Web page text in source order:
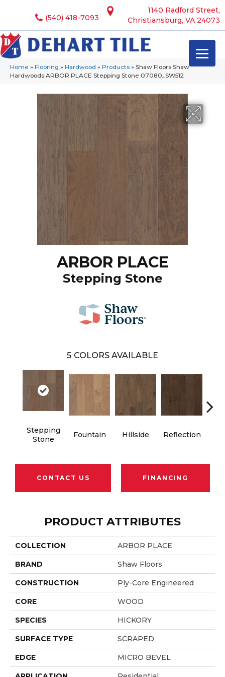
1140 Radford Street,
Christiansburg, VA 24073
(540) 418-7093
Home » Flooring » Hardwood » Products » Shaw Floors Shaw
Hardwoods ARBOR PLACE Stepping Stone 07080_SW512
ARBOR PLACE
Stepping Stone
5 COLORS AVAILABLE
Stepping
Stone
Fountain Hillside Reflection
CONTACT US FINANCING
PRODUCT ATTRIBUTES
COLLECTION ARBOR PLACE
BRAND Shaw Floors
CONSTRUCTION Ply-Core Engineered
CORE WOOD
SPECIES HICKORY
SURFACE TYPE SCRAPED
EDGE MICRO BEVEL